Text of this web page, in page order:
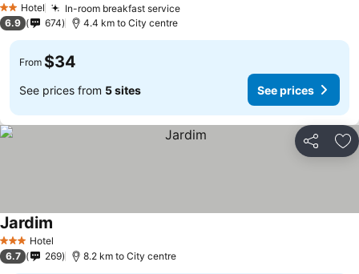
2 StarsHotel In-room breakfast service
6.9 674 4.4 km to City centre
From $34
See prices from 5 sites See prices
Share
3 StarsHotel
Jardim
6.7 269 8.2 km to City centre